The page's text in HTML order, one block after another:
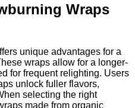
Wraps
unique advantages for a
wraps allow for a longer-
for frequent relighting. Users
unlock fuller flavors,
selecting the right
made from organic